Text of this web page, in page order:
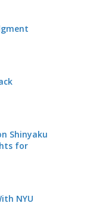
Shinyaku
for
NYU